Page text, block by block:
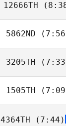
Kaylee
12666TH
5862ND
Taylor
Hutchinson
3205TH
Emily
1505TH
John
4364TH (7:44)